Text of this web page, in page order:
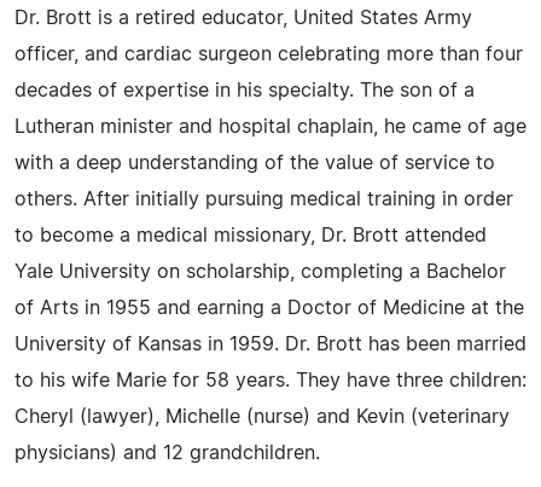
Dr. Brott is a retired educator, United States Army
officer, and cardiac surgeon celebrating more than four
decades of expertise in his specialty. The son of a
Lutheran minister and hospital chaplain, he came of age
with a deep understanding of the value of service to
others. After initially pursuing medical training in order
to become a medical missionary, Dr. Brott attended
Yale University on scholarship, completing a Bachelor
of Arts in 1955 and earning a Doctor of Medicine at the
University of Kansas in 1959. Dr. Brott has been married
to his wife Marie for 58 years. They have three children:
Cheryl (lawyer), Michelle (nurse) and Kevin (veterinary
physicians) and 12 grandchildren.